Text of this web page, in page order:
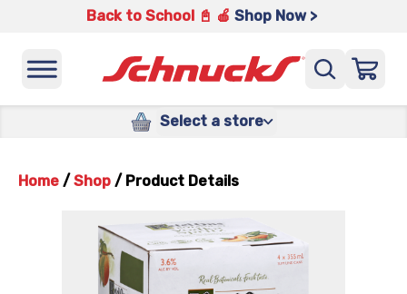
Back to School 📓 🍎 Shop Now >
Select a store
Home / Shop / Product Details